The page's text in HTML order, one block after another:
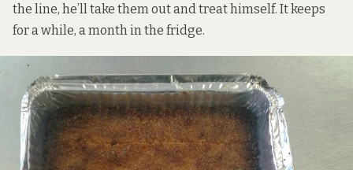
the line, he’ll take them out and treat himself. It keeps
for a while, a month in the fridge.